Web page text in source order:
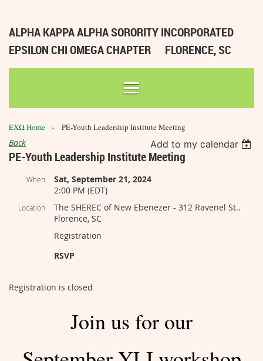
ALPHA KAPPA ALPHA SORORITY INCORPORATED
EPSILON CHI OMEGA CHAPTER
FLORENCE, SC
ΕΧΩ Home PE-Youth Leadership Institute Meeting
Back Add to my calendar
PE-Youth Leadership Institute Meeting
When
Sat, September 21, 2024
2:00 PM (EDT)
Location
The SHEREC of New Ebenezer - 312 Ravenel St..
Florence, SC
Registration
RSVP
Registration is closed
Join us for our